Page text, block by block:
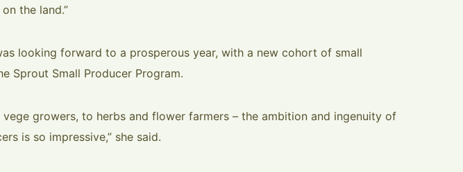
the land.”
looking forward to a prosperous year, with a new cohort of small
Sprout Small Producer Program.
vege growers, to herbs and flower farmers – the ambition and ingenuity of
is so impressive,” she said.